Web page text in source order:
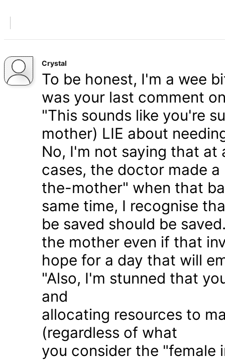
Crystal
To be honest, I'm a wee
was your last comment
"This sounds like you're
mother) LIE about
No, I'm not saying that at
cases, the doctor made
the-mother" when that
same time, I recognise
be saved should be
the mother even if that
hope for a day that will
"Also, I'm stunned that
and
allocating resources to
(regardless of what
you consider the "female